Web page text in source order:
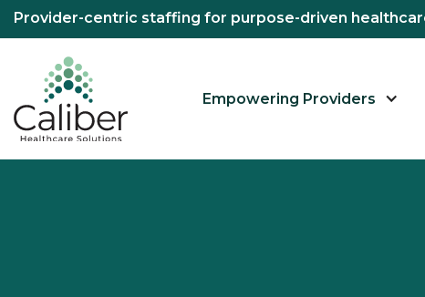
Provider-centric staffing for purpose-driven
Empowering Providers